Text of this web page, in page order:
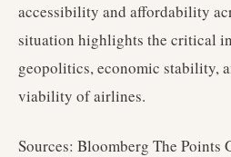
accessibility and affordability
situation highlights the critical
geopolitics, economic stability,
viability of airlines.
Sources: Bloomberg The Points